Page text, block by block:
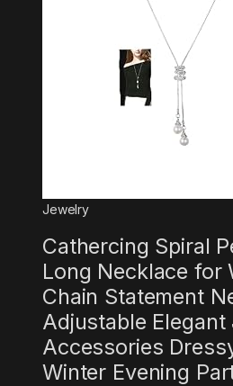
Jewelry
Cathercing Spiral
Long Necklace for
Chain Statement
Adjustable
Accessories
Winter Evening